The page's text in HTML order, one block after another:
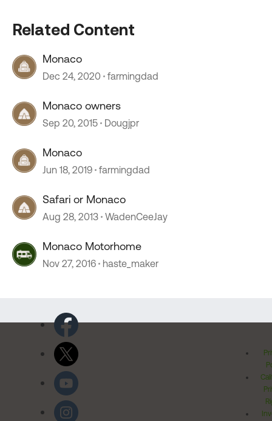
Related Content
Monaco
Dec 24, 2020 farmingdad
Monaco owners
Sep 20, 2015 Dougjpr
Monaco
Jun 18, 2019 farmingdad
Safari or Monaco
Aug 28, 2013 WadenCeeJay
Monaco Motorhome
Nov 27, 2016 haste_maker